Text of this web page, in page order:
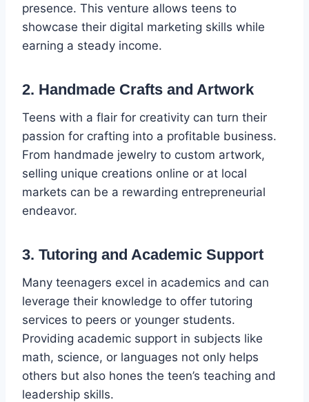
presence. This venture allows teens to
showcase their digital marketing skills while
earning a steady income.
2. Handmade Crafts and Artwork
Teens with a flair for creativity can turn their
passion for crafting into a profitable business.
From handmade jewelry to custom artwork,
selling unique creations online or at local
markets can be a rewarding entrepreneurial
endeavor.
3. Tutoring and Academic Support
Many teenagers excel in academics and can
leverage their knowledge to offer tutoring
services to peers or younger students.
Providing academic support in subjects like
math, science, or languages not only helps
others but also hones the teen’s teaching and
leadership skills.